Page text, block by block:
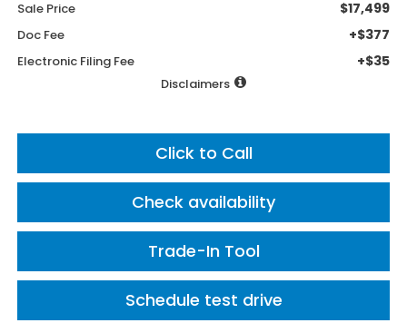
Sale Price $17,499
Doc Fee +$377
Electronic Filing Fee +$35
Disclaimers
Click to Call
Check availability
Trade-In Tool
Schedule test drive